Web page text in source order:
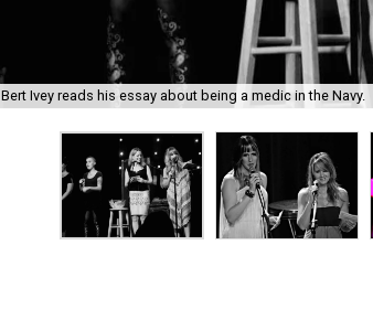
Bert Ivey reads his essay about being a medic in the Navy.